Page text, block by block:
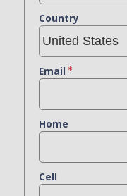
Country
Email
Home
Cell